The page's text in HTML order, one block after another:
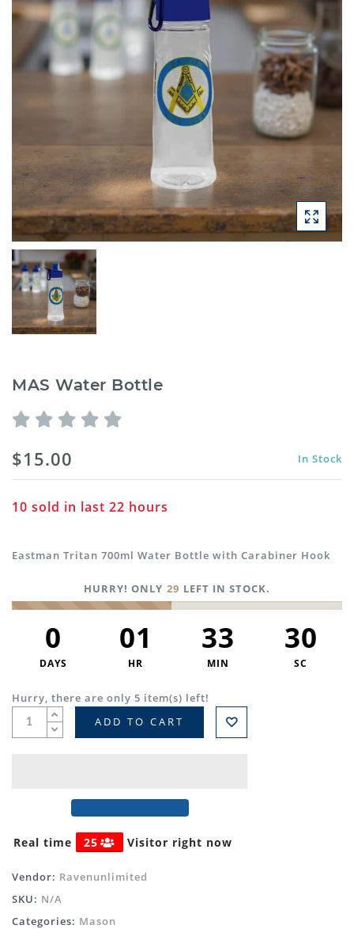
MAS Water Bottle
$15.00 In Stock
10 sold in last 22 hours
Eastman Tritan 700ml Water Bottle with Carabiner Hook
HURRY! ONLY 29 LEFT IN STOCK.
0
DAYS
01
HR
33
MIN
30
SC
Hurry, there are only 5 item(s) left!
ADD TO CART
Real time 25 Visitor right now
Vendor: Ravenunlimited
SKU: N/A
Categories: Mason